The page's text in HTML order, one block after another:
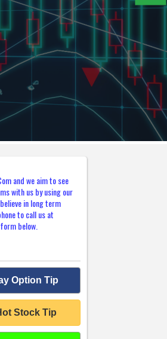
and we aim to see
with us by using our
in long term
to call us at
below.
Option Tip
Stock Tip